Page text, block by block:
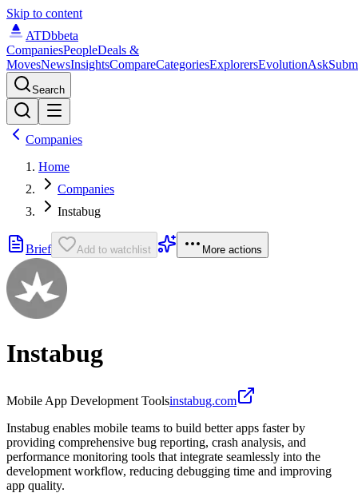
Skip to content
ATDbbeta
CompaniesPeopleDeals &
MovesNewsInsightsCompareCategoriesExplorersEvolutionAsk
Search
Companies
Home
Companies
Instabug
Brief Add to watchlist More actions
Instabug
Mobile App Development Toolsinstabug.com
Instabug enables mobile teams to build better apps faster by
providing comprehensive bug reporting, crash analysis, and
performance monitoring tools that integrate seamlessly into the
development workflow, reducing debugging time and improving
app quality.